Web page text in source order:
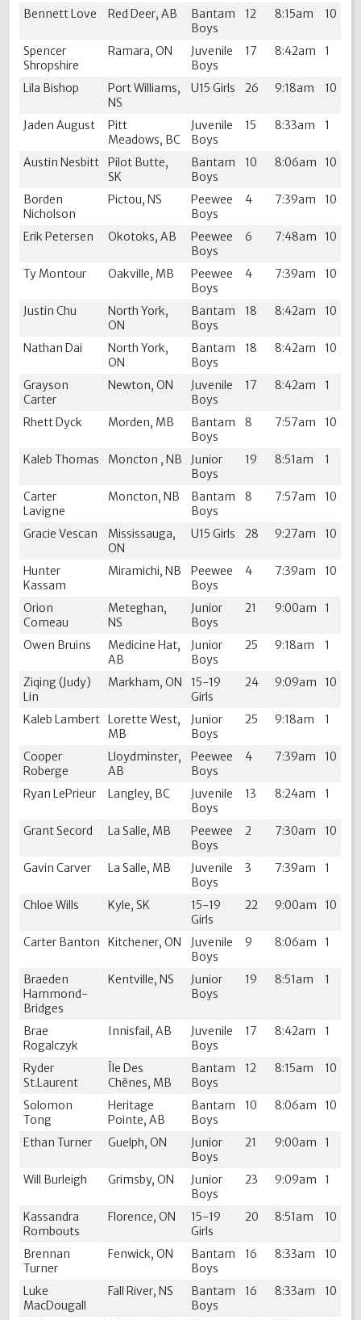
Bennett Love Red Deer, AB
Bantam
Boys
12 8:15am 10
Spencer
Shropshire
Ramara, ON
Juvenile
Boys
17 8:42am 1
Lila Bishop
Port Williams,
NS
U15 Girls 26 9:18am 10
Jaden August
Pitt
Meadows, BC
Juvenile
Boys
15 8:33am 1
Austin Nesbitt
Pilot Butte,
SK
Bantam
Boys
10 8:06am 10
Borden
Nicholson
Pictou, NS
Peewee
Boys
4 7:39am 10
Erik Petersen Okotoks, AB
Peewee
Boys
6 7:48am 10
Ty Montour Oakville, MB
Peewee
Boys
4 7:39am 10
Justin Chu
North York,
ON
Bantam
Boys
18 8:42am 10
Nathan Dai
North York,
ON
Bantam
Boys
18 8:42am 10
Grayson
Carter
Newton, ON
Juvenile
Boys
17 8:42am 1
Rhett Dyck Morden, MB
Bantam
Boys
8 7:57am 10
Kaleb Thomas Moncton , NB
Junior
Boys
19 8:51am 1
Carter
Lavigne
Moncton, NB
Bantam
Boys
8 7:57am 10
Gracie Vescan
Mississauga,
ON
U15 Girls 28 9:27am 10
Hunter
Kassam
Miramichi, NB
Peewee
Boys
4 7:39am 10
Orion
Comeau
Meteghan,
NS
Junior
Boys
21 9:00am 1
Owen Bruins
Medicine Hat,
AB
Junior
Boys
25 9:18am 1
Ziqing (Judy)
Lin
Markham, ON
15-19
Girls
24 9:09am 10
Kaleb Lambert Lorette West,
MB
Junior
Boys
25 9:18am 1
Cooper
Roberge
Lloydminster,
AB
Peewee
Boys
4 7:39am 10
Ryan LePrieur Langley, BC
Juvenile
Boys
13 8:24am 1
Grant Secord La Salle, MB
Peewee
Boys
2 7:30am 10
Gavin Carver La Salle, MB
Juvenile
Boys
3 7:39am 1
Chloe Wills Kyle, SK
15-19
Girls
22 9:00am 10
Carter Banton Kitchener, ON
Juvenile
Boys
9 8:06am 1
Braeden
Hammond-
Bridges
Kentville, NS
Junior
Boys
19 8:51am 1
Brae
Rogalczyk
Innisfail, AB
Juvenile
Boys
17 8:42am 1
Ryder
St.Laurent
Île Des
Chênes, MB
Bantam
Boys
12 8:15am 10
Solomon
Tong
Heritage
Pointe, AB
Bantam
Boys
10 8:06am 10
Ethan Turner Guelph, ON
Junior
Boys
21 9:00am 1
Will Burleigh Grimsby, ON
Junior
Boys
23 9:09am 1
Kassandra
Rombouts
Florence, ON
15-19
Girls
20 8:51am 10
Brennan
Turner
Fenwick, ON
Bantam
Boys
16 8:33am 10
Luke
MacDougall
Fall River, NS
Bantam
Boys
16 8:33am 10